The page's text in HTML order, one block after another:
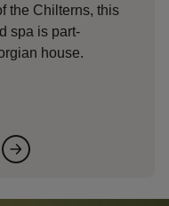
the Chilterns, this
spa is part-
house.